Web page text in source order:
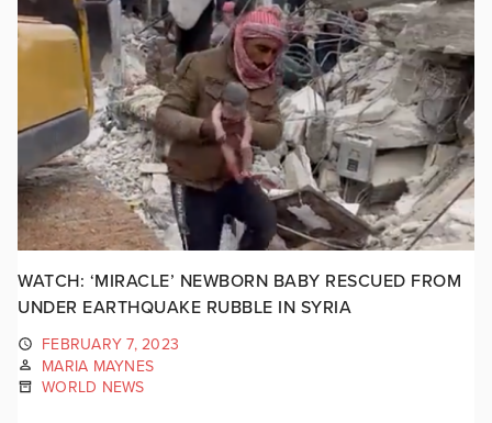
WATCH: ‘MIRACLE’ NEWBORN BABY RESCUED FROM
UNDER EARTHQUAKE RUBBLE IN SYRIA
FEBRUARY 7, 2023
MARIA MAYNES
WORLD NEWS